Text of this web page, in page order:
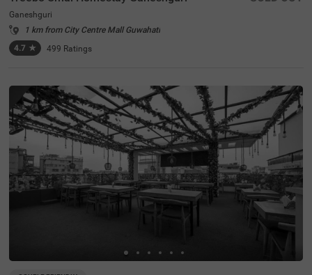
Ganeshguri
1 km from City Centre Mall Guwahati
4.7 ★ 499 Ratings